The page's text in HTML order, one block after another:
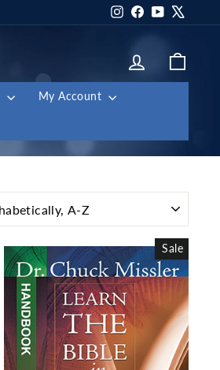
Instagram
Facebook
YouTube
Log in
My Account
Sale